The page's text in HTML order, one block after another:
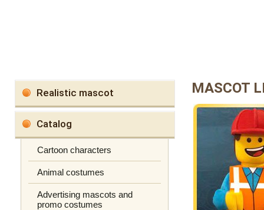
Realistic mascot
Catalog
Cartoon characters
Animal costumes
Advertising mascots and
promo costumes
MASCOT